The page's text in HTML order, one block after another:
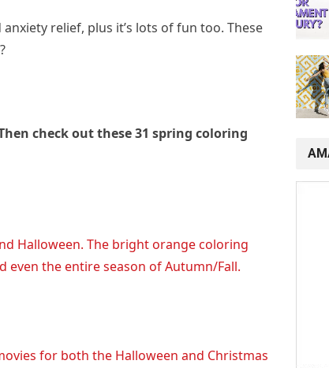
relief, plus it’s lots of fun too. These
check out these 31 spring coloring
Halloween. The bright orange coloring
the entire season of Autumn/Fall.
for both the Halloween and Christmas